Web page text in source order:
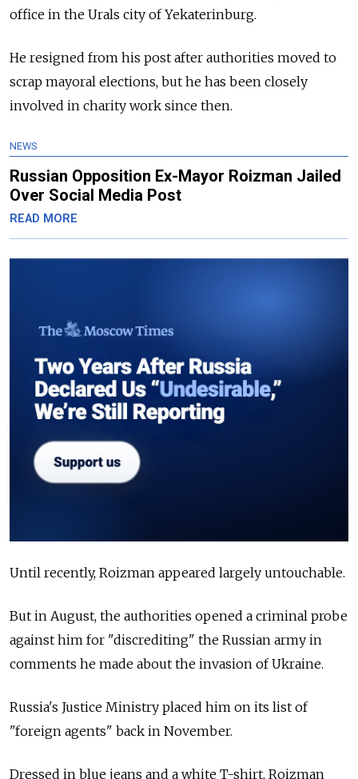
office in the Urals city of Yekaterinburg.
He resigned from his post after authorities moved to
scrap mayoral elections, but he has been closely
involved in charity work since then.
NEWS
Russian Opposition Ex-Mayor Roizman Jailed
Over Social Media Post
READ MORE
Until recently, Roizman appeared largely untouchable.
But in August, the authorities opened a criminal probe
against him for "discrediting" the Russian army in
comments he made about the invasion of Ukraine.
Russia's Justice Ministry placed him on its list of
"foreign agents" back in November.
Dressed in blue jeans and a white T-shirt, Roizman